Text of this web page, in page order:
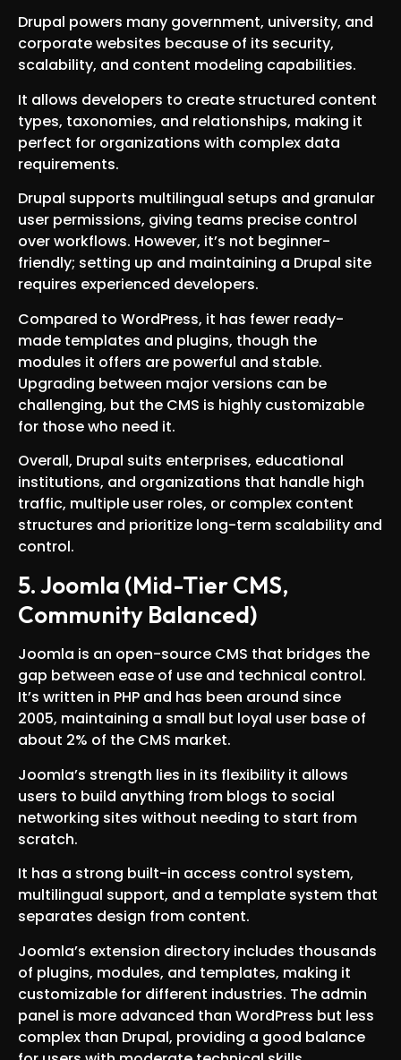
Drupal powers many government, university, and
corporate websites because of its security,
scalability, and content modeling capabilities.
It allows developers to create structured content
types, taxonomies, and relationships, making it
perfect for organizations with complex data
requirements.
Drupal supports multilingual setups and granular
user permissions, giving teams precise control
over workflows. However, it’s not beginner-
friendly; setting up and maintaining a Drupal site
requires experienced developers.
Compared to WordPress, it has fewer ready-
made templates and plugins, though the
modules it offers are powerful and stable.
Upgrading between major versions can be
challenging, but the CMS is highly customizable
for those who need it.
Overall, Drupal suits enterprises, educational
institutions, and organizations that handle high
traffic, multiple user roles, or complex content
structures and prioritize long-term scalability and
control.
5. Joomla (Mid-Tier CMS,
Community Balanced)
Joomla is an open-source CMS that bridges the
gap between ease of use and technical control.
It’s written in PHP and has been around since
2005, maintaining a small but loyal user base of
about 2% of the CMS market.
Joomla’s strength lies in its flexibility it allows
users to build anything from blogs to social
networking sites without needing to start from
scratch.
It has a strong built-in access control system,
multilingual support, and a template system that
separates design from content.
Joomla’s extension directory includes thousands
of plugins, modules, and templates, making it
customizable for different industries. The admin
panel is more advanced than WordPress but less
complex than Drupal, providing a good balance